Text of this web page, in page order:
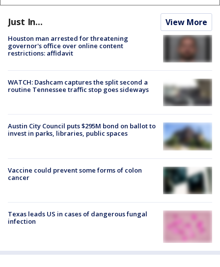
Just In... View More
Houston man arrested for threatening
governor's office over online content
restrictions: affidavit
WATCH: Dashcam captures the split second a
routine Tennessee traffic stop goes sideways
Austin City Council puts $295M bond on ballot to
invest in parks, libraries, public spaces
Vaccine could prevent some forms of colon
cancer
Texas leads US in cases of dangerous fungal
infection